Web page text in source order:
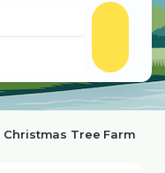
Christmas Tree Farm